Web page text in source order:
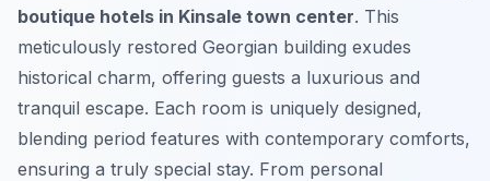
boutique hotels in Kinsale town center. This
meticulously restored Georgian building exudes
historical charm, offering guests a luxurious and
tranquil escape. Each room is uniquely designed,
blending period features with contemporary comforts,
ensuring a truly special stay. From personal